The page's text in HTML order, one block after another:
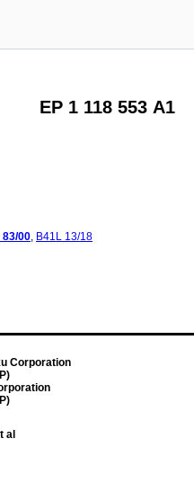
EP 1 118 553 A1
83/00, B41L 13/18
Corporation
al